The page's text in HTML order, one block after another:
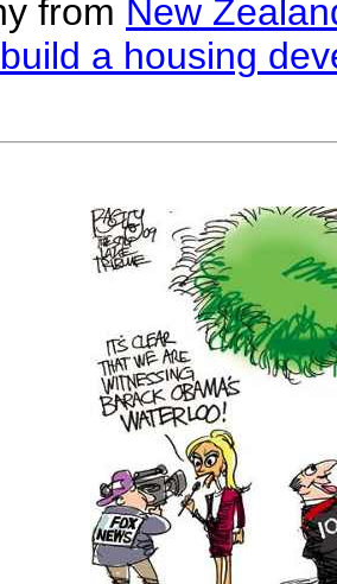
from New
a housing